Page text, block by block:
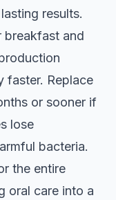
results.
breakfast and
faster. Replace
or sooner if
lose
bacteria.
the entire
oral care into a